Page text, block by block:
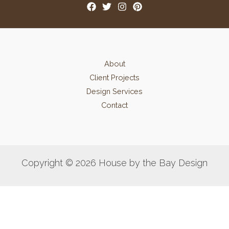
About
Client Projects
Design Services
Contact
Copyright © 2026 House by the Bay Design